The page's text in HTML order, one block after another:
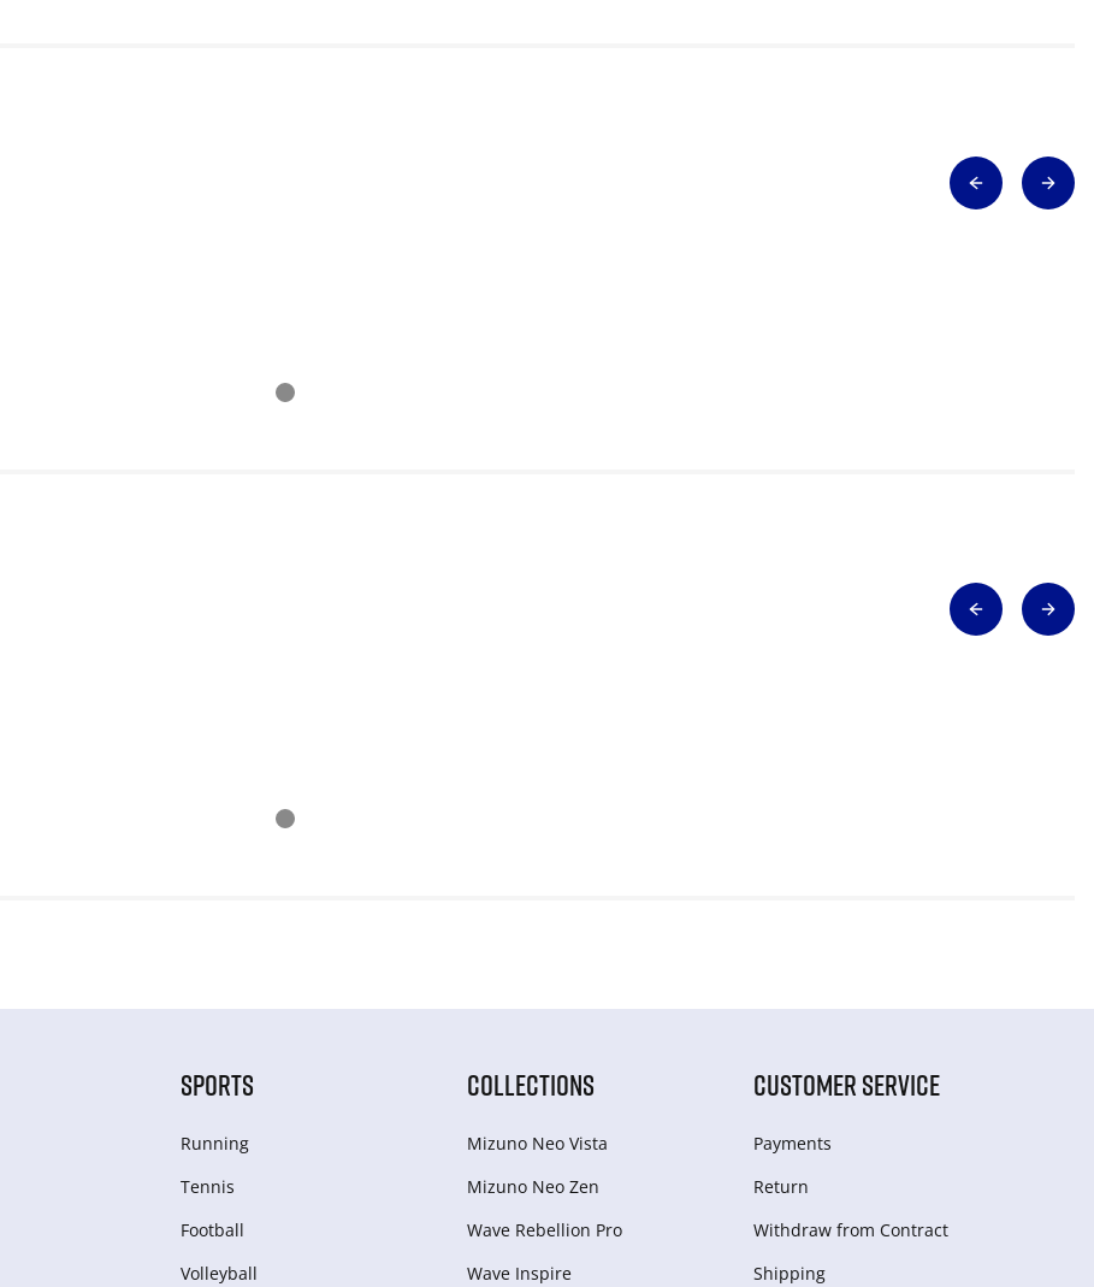
SPORTS
Running
Tennis
Football
Volleyball
COLLECTIONS
Mizuno Neo Vista
Mizuno Neo Zen
Wave Rebellion Pro
Wave Inspire
CUSTOMER SERVICE
Payments
Return
Withdraw from Сontract
Shipping